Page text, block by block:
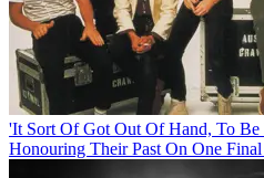
'It Sort Of Got Out Of Hand, To
Honouring Their Past On One